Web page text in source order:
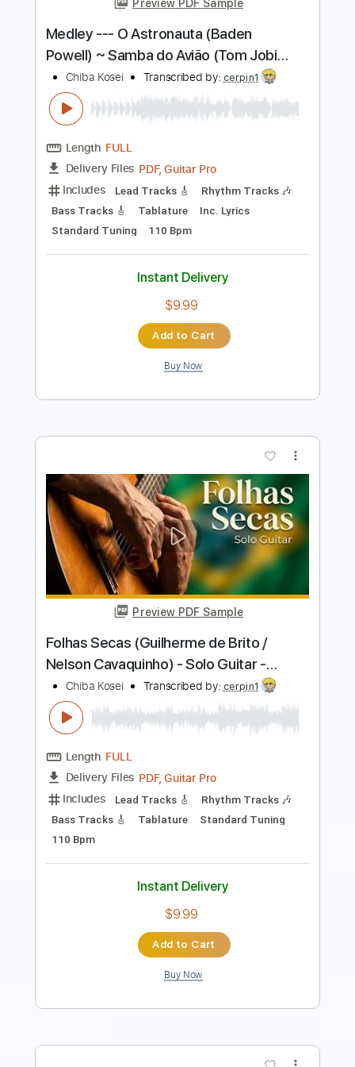
Delivery Files
PDF, Guitar Pro
Includes Lead Tracks 🎸 Standard Tuning
86 Bpm
$7.99
$10.79
Add to Cart
Preview PDF Sample
Medley --- O Astronauta (Baden
Powell) ~ Samba do Avião (Tom Jobim)
--- Solo Guitar - Kosei CHIBA
Chiba Kosei Transcribed by:cerpin1
Length FULL
Delivery Files PDF, Guitar Pro
Includes Lead Tracks 🎸
Rhythm Tracks 🎶
Standard Tuning
Instant Delivery
Add to Cart
Buy Now